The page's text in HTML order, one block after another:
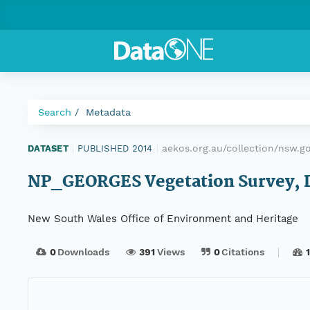
Search Metadata
DATASET PUBLISHED 2014 aekos.org.au/collection/
NP_GEORGES Vegetation
New South Wales Office of Environment and Heritage
0Downloads 391 Views 0Citations 1